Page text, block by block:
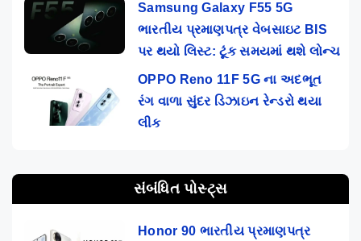
Samsung Galaxy F55 5G
ભારતીય પ્રમાણપત્ર વેબસાઇટ BIS
પર થયો લિસ્ટ: ટૂંક સમયમાં થશે લોન્ચ
OPPO Reno 11F 5G ના અદભૂત
રંગ વાળા સુંદર ડિઝાઇન રેન્ડરો થયા
લીક
સંબંધિત પોસ્ટ્સ
Honor 90 ભારતીય પ્રમાણપત્ર